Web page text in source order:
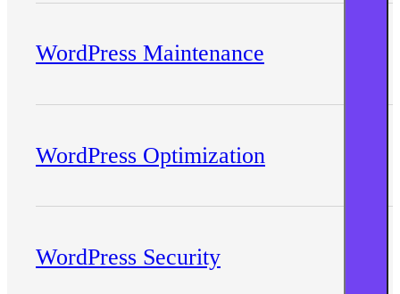
WordPress Maintenance
WordPress Optimization
WordPress Security